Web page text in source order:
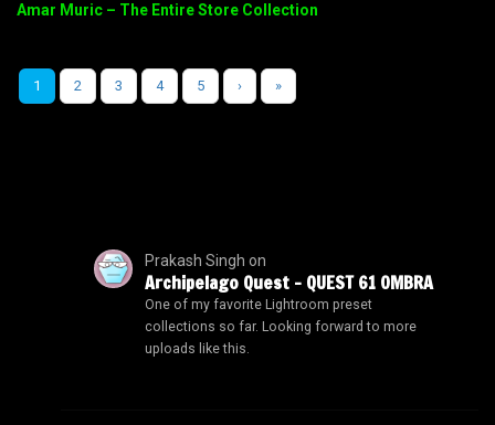
Amar Muric – The Entire Store Collection
1 2 3 4 5 › »
Prakash Singh on
Archipelago Quest – QUEST 61 OMBRA
One of my favorite Lightroom preset
collections so far. Looking forward to more
uploads like this.